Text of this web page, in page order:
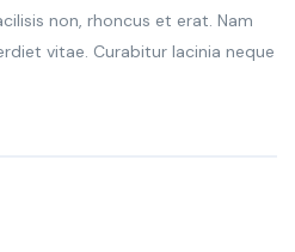
non, rhoncus et erat. Nam
vitae. Curabitur lacinia neque